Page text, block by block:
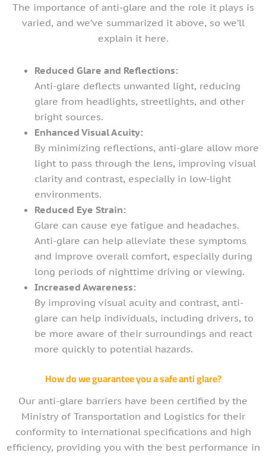
The importance of anti-glare and the role it plays is
varied, and we’ve summarized it above, so we’ll
explain it here.
Reduced Glare and Reflections:
Anti-glare deflects unwanted light, reducing
glare from headlights, streetlights, and other
bright sources.
Enhanced Visual Acuity:
By minimizing reflections, anti-glare allow more
light to pass through the lens, improving visual
clarity and contrast, especially in low-light
environments.
Reduced Eye Strain:
Glare can cause eye fatigue and headaches.
Anti-glare can help alleviate these symptoms
and improve overall comfort, especially during
long periods of nighttime driving or viewing.
Increased Awareness:
By improving visual acuity and contrast, anti-
glare can help individuals, including drivers, to
be more aware of their surroundings and react
more quickly to potential hazards.
How do we guarantee you a safe anti glare?
Our anti-glare barriers have been certified by the
Ministry of Transportation and Logistics for their
conformity to international specifications and high
efficiency, providing you with the best performance in